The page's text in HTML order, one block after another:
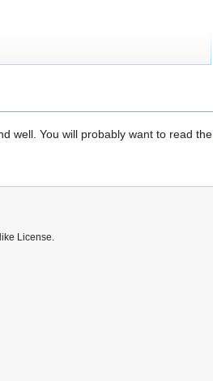
well. You will probably want to read the
License.